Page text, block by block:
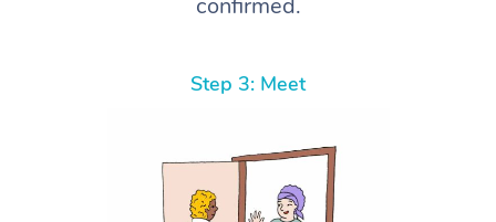
confirmed.
Step 3: Meet